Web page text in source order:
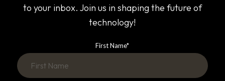
to your inbox. Join us in shaping the future of
technology!
First Name*